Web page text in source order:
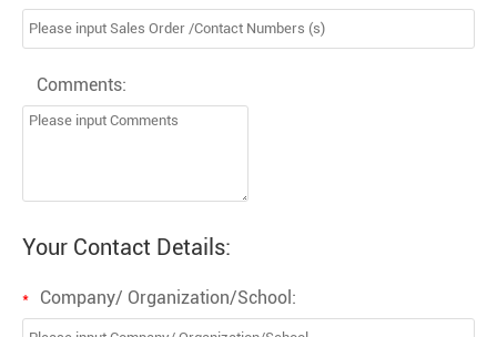
Comments:
Your Contact Details:
* Company/ Organization/School: